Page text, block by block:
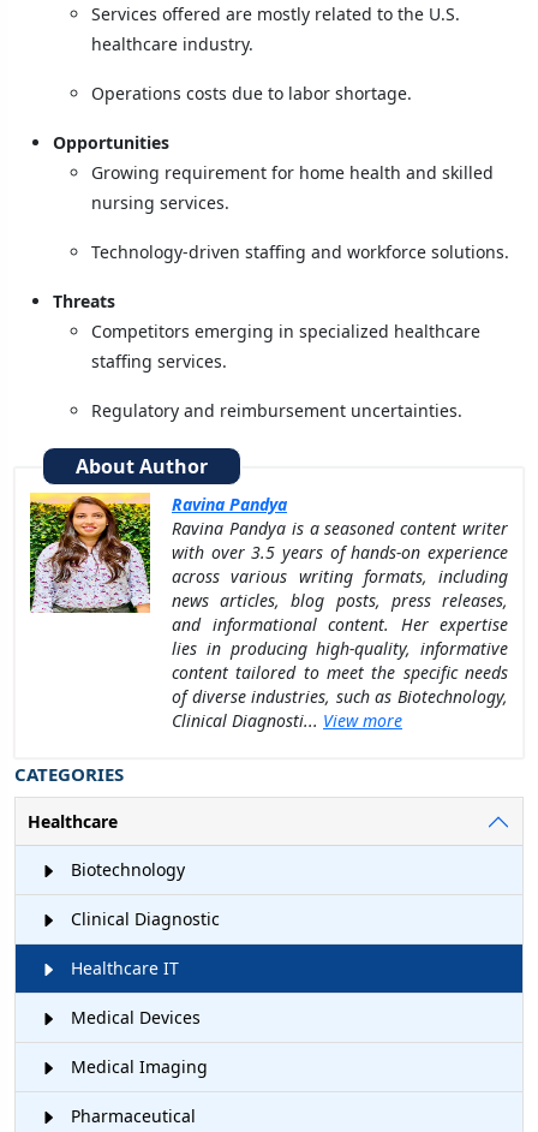
Services offered are mostly related to the U.S.
healthcare industry.
Operations costs due to labor shortage.
Opportunities
Growing requirement for home health and skilled
nursing services.
Technology-driven staffing and workforce solutions.
Threats
Competitors emerging in specialized healthcare
staffing services.
Regulatory and reimbursement uncertainties.
About Author
Ravina Pandya
Ravina Pandya is a seasoned content writer
with over 3.5 years of hands-on experience
across various writing formats, including
news articles, blog posts, press releases,
and informational content. Her expertise
lies in producing high-quality, informative
content tailored to meet the specific needs
of diverse industries, such as Biotechnology,
Clinical Diagnosti... View more
CATEGORIES
Healthcare
Biotechnology
Clinical Diagnostic
Healthcare IT
Medical Devices
Medical Imaging
Pharmaceutical